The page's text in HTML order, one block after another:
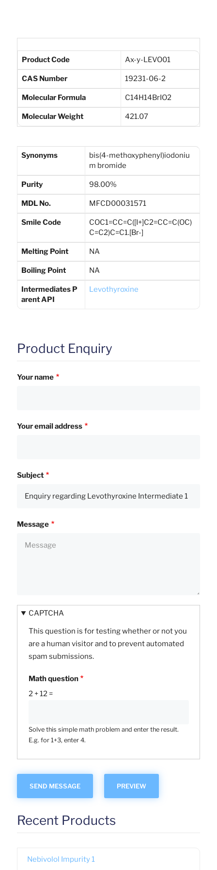
Product Code Ax-y-LEVO01
CAS Number 19231-06-2
Molecular Formula C14H14BrIO2
Molecular Weight 421.07
Synonyms
bis(4-methoxyphenyl)iodoniu
m bromide
Purity 98.00%
MDL No. MFCD00031571
Smile Code
COC1=CC=C([I+]C2=CC=C(OC)
C=C2)C=C1.[Br-]
Melting Point NA
Boiling Point NA
Intermediates P
arent API
Levothyroxine
Product Enquiry
Your name
Your email address
Subject
Message
CAPTCHA
This question is for testing whether or not you
are a human visitor and to prevent automated
spam submissions.
Math question
2 + 12 =
Solve this simple math problem and enter the result.
E.g. for 1+3, enter 4.
Recent Products
Nebivolol Impurity 1